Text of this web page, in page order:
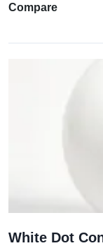
Compare
White Dot